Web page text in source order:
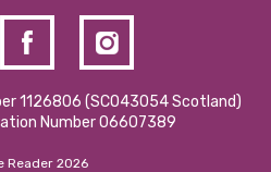
1126806 (SCO43054 Scotland)
Number 06607389
Reader 2026